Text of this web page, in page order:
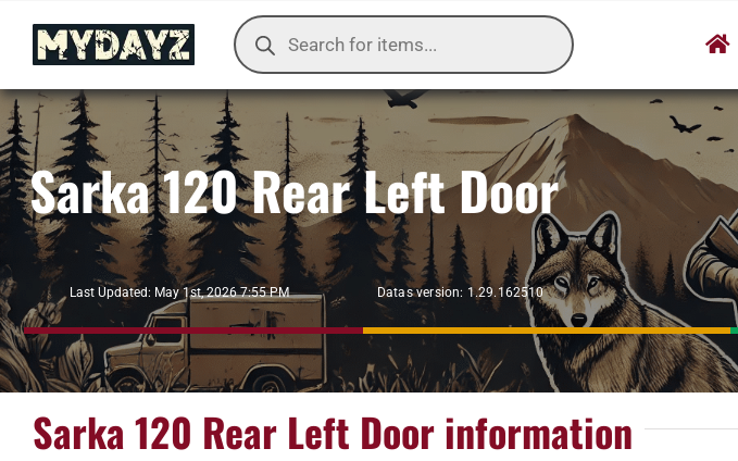
content
Products
search
Sarka 120 Rear Left Door
Last Updated: May 1st, 2026 7:55 PM Datas version: 1.29.162510
Sarka 120 Rear Left Door information